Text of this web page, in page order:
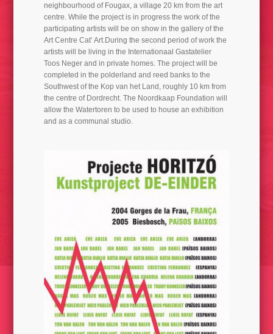
LA CAPSULA DEL TERRANAUTA// REFUGI/ CAT 2015
neighbourhood of Fougax, a village 20 km from the art
centre. While the project is in progress the work of the
participating artists will be on show in the gallery of the
Art Centre Cat’ Art.During the second period of work the
artists will be living in the Internationaal Gastatelier
Toos Neger and in private homes. The project will be
completed in the polderland and reed banks to the
Southwest of the Kop van het Land, roughly 10 km from
the centre of Dordrecht. The Noordkaap Foundation will
allow the Watertoren to be used to house an exhibition
and as a communal studio.